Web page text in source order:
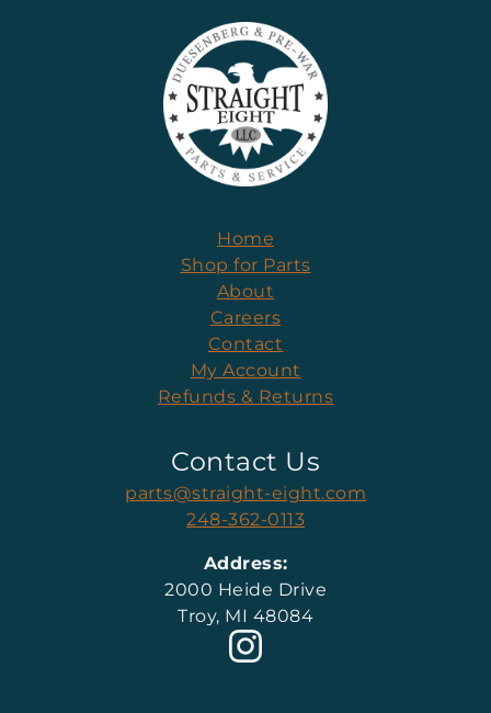
Home
Shop for Parts
About
Careers
Contact
My Account
Refunds & Returns
Contact Us
parts@straight-eight.com
248-362-0113
Address:
2000 Heide Drive
Troy, MI 48084